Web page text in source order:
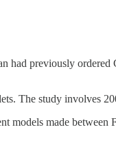
had previously
The study involves
models made between